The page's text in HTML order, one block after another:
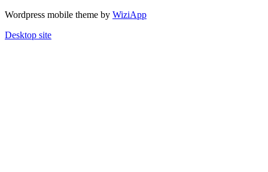
Wordpress mobile theme by WiziApp
Desktop site